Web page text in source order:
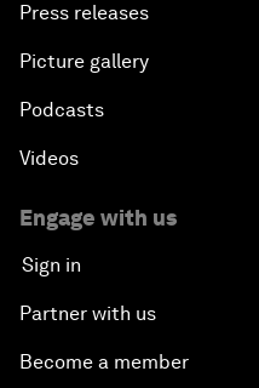
Press releases
Picture gallery
Podcasts
Videos
Engage with us
Sign in
Partner with us
Become a member